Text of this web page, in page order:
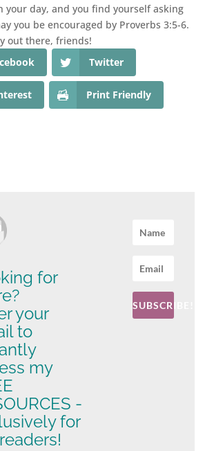
your day, and you find yourself asking
you be encouraged by Proverbs 3:5-6.
out there, friends!
Twitter
Print Friendly
for
your
to
my
-
for
SUBSCRIBE!